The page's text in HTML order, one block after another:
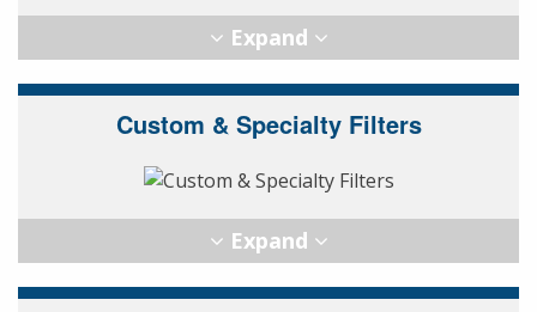
Custom & Specialty Filters